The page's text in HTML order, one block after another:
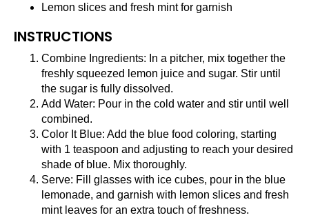
Lemon slices and fresh mint for garnish
INSTRUCTIONS
Combine Ingredients: In a pitcher, mix together the
freshly squeezed lemon juice and sugar. Stir until
the sugar is fully dissolved.
Add Water: Pour in the cold water and stir until well
combined.
Color It Blue: Add the blue food coloring, starting
with 1 teaspoon and adjusting to reach your desired
shade of blue. Mix thoroughly.
Serve: Fill glasses with ice cubes, pour in the blue
lemonade, and garnish with lemon slices and fresh
mint leaves for an extra touch of freshness.